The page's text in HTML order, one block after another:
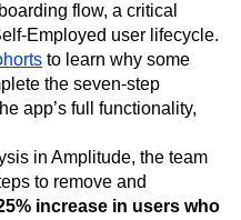
flow, a critical
Employed user lifecycle.
to learn why some
the seven-step
app’s full functionality,
in Amplitude, the team
to remove and
increase in users who